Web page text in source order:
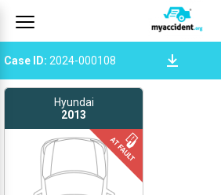
Case ID: 2024-000108
Hyundai
2013